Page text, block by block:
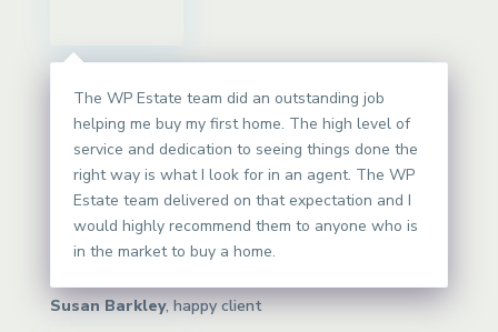
The WP Estate team did an outstanding job
helping me buy my first home. The high level of
service and dedication to seeing things done the
right way is what I look for in an agent. The WP
Estate team delivered on that expectation and I
would highly recommend them to anyone who is
in the market to buy a home.
Susan Barkley, happy client